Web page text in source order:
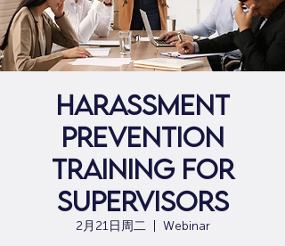
Harassment
Prevention
Training for
Supervisors
2月21日周二
  |
Webinar